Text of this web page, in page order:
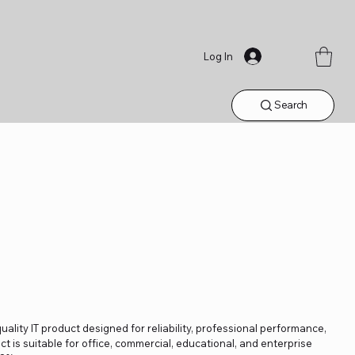
Log In
Search
IT product designed for reliability, professional performance,
is suitable for office, commercial, educational, and enterprise